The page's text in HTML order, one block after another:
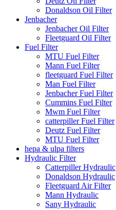
Donaldson Oil Filter
Jenbacher
Jenbacher Oil Filter
Fleetguard Oil Filter
Fuel Filter
MTU Fuel Filter
Mann Fuel Filter
fleetguard Fuel Filter
Man Fuel Filter
Jenbacher Fuel Filter
Cummins Fuel Filter
Mwm Fuel Filter
catterpiller Fuel Filter
Deutz Fuel Filter
MTU Fuel Filter
hepa & ulpa filters
Hydraulic Filter
Catterpiller Hydraulic
Donaldson Hydraulic
Fleetguard Air Filter
Mann Hydraulic
Sany Hydraulic